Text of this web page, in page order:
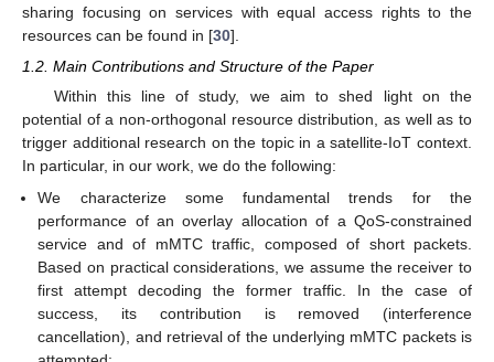
sharing focusing on services with equal access rights to the
resources can be found in [30].
1.2. Main Contributions and Structure of the Paper
Within this line of study, we aim to shed light on the
potential of a non-orthogonal resource distribution, as well as to
trigger additional research on the topic in a satellite-IoT context.
In particular, in our work, we do the following:
We characterize some fundamental trends for the
performance of an overlay allocation of a QoS-constrained
service and of mMTC traffic, composed of short packets.
Based on practical considerations, we assume the receiver to
first attempt decoding the former traffic. In the case of
success, its contribution is removed (interference
cancellation), and retrieval of the underlying mMTC packets is